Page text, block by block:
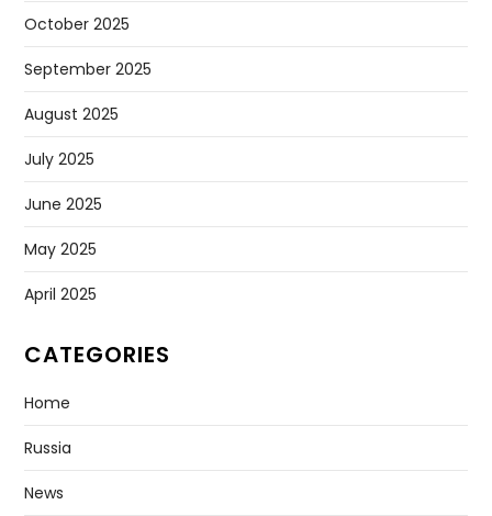
October 2025
September 2025
August 2025
July 2025
June 2025
May 2025
April 2025
CATEGORIES
Home
Russia
News